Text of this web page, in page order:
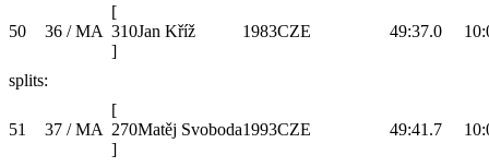
50 36 / MA
[
310
]
Jan Kříž 1983CZE 49:37.0
splits:
51 37 / MA
[
270
]
Matěj Svoboda1993CZE 49:41.7